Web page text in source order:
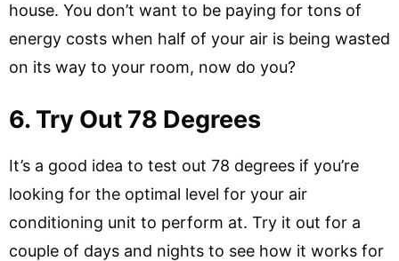
house. You don’t want to be paying for tons of
energy costs when half of your air is being wasted
on its way to your room, now do you?
6. Try Out 78 Degrees
It’s a good idea to test out 78 degrees if you’re
looking for the optimal level for your air
conditioning unit to perform at. Try it out for a
couple of days and nights to see how it works for